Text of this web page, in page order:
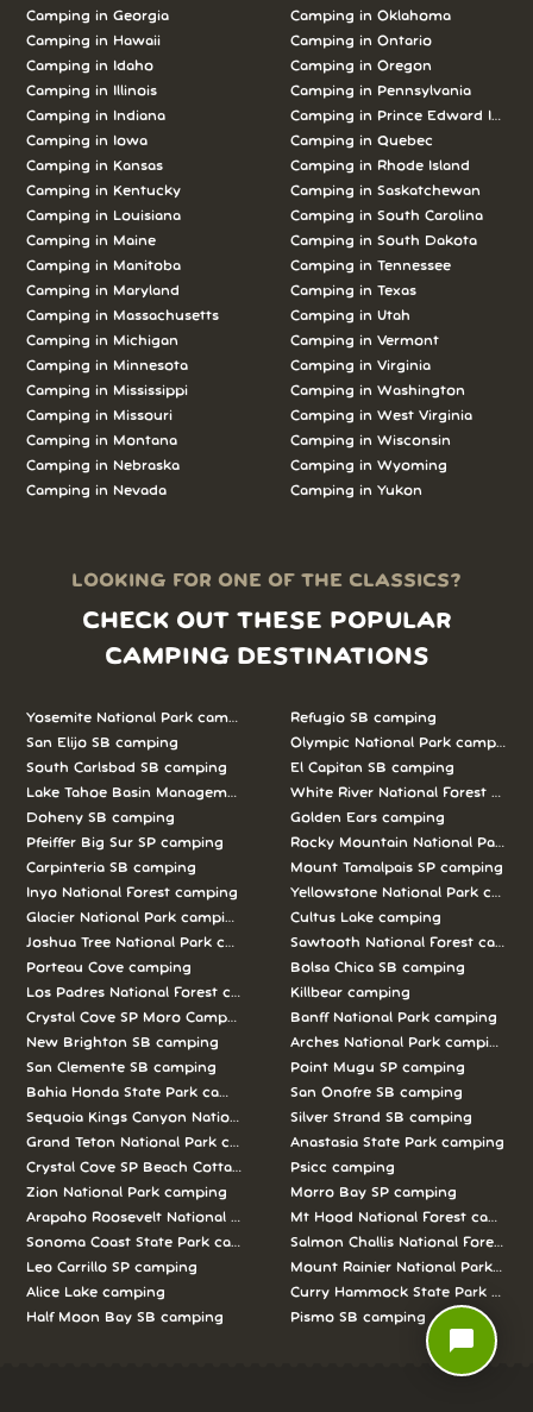
Camping inGeorgia
Camping in
Hawaii
Camping in
Idaho
Camping in
Illinois
Camping in
Indiana
Camping in
Iowa
Camping in Kansas
Camping in Kentucky
Camping in Louisiana
Camping inMaine
Camping inManitoba
Camping inMaryland
Camping inMassachusetts
Camping inMichigan
Camping inMinnesota
Camping inMississippi
Camping inMissouri
Camping inMontana
Camping inNebraska
Camping inNevada
Camping in Oklahoma
Camping in Ontario
Camping in Oregon
Camping in Pennsylvania
Camping in Prince Edward Island
Camping in Quebec
Camping in Rhode Island
Camping in Saskatchewan
Camping in South Carolina
Camping in South Dakota
Camping in Tennessee
Camping in Texas
Camping in Utah
Camping in Vermont
Camping in Virginia
Camping in Washington
Camping in West Virginia
Camping in Wisconsin
Camping in Wyoming
Camping in Yukon
LOOKING FOR ONE OF THE CLASSICS?
CHECK OUT THESE POPULAR
CAMPING DESTINATIONS
Yosemite National Park camping
San Elijo SB camping
South Carlsbad SB camping
Lake Tahoe Basin Management Unit camping
Doheny SB camping
Pfeiffer Big Sur SP camping
Carpinteria SB camping
Inyo National Forest camping
Glacier National Park camping
Joshua Tree National Park camping
Porteau Cove camping
Los Padres National Forest camping
Crystal Cove SP Moro Campground camping
New Brighton SB camping
San Clemente SB camping
Bahia Honda State Park camping
Sequoia Kings Canyon National Parks camping
Grand Teton National Park camping
Crystal Cove SP Beach Cottages camping
Zion National Park camping
Arapaho Roosevelt National Forests Pawnee Ng camping
Sonoma Coast State Park camping
Leo Carrillo SP camping
Alice Lake camping
Half Moon Bay SB camping
Refugio SB camping
Olympic National Park camping
El Capitan SB camping
White River National Forest
Golden Ears camping
Rocky Mountain National Park
Mount Tamalpais SP camping
Yellowstone National Park
Cultus Lake camping
Sawtooth National Forest
Bolsa Chica SB camping
Killbear camping
Banff National Park camping
Arches National Park camping
Point Mugu SP camping
San Onofre SB camping
Silver Strand SB camping
Anastasia State Park camping
Psicc camping
Morro Bay SP camping
Mt Hood National Forest camping
Salmon Challis National Forest
Mount Rainier National Park
Curry Hammock State Park
Pismo SB camping
chat_bubble